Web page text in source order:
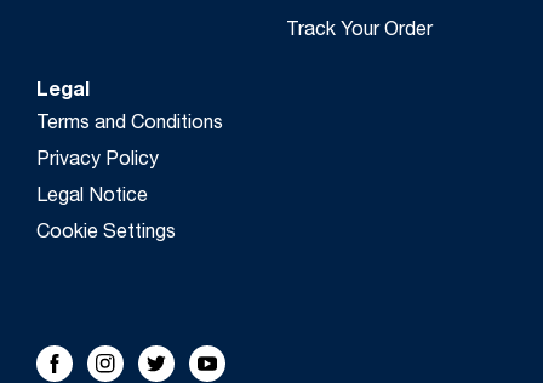
Track Your Order
Legal
Terms and Conditions
Privacy Policy
Legal Notice
Cookie Settings
FOLLOW US!
FacebookInstagram
TwitterYoutube